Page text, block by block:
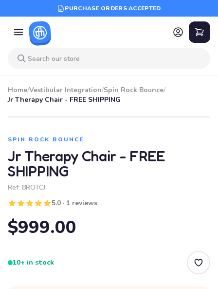
PURCHASE ORDERS ACCEPTED
Home/Vestibular Integration/Spin Rock Bounce/
Jr Therapy Chair - FREE SHIPPING
SPIN ROCK BOUNCE
Jr Therapy Chair - FREE
SHIPPING
Ref: 8ROTCJ
5.0 · 1 reviews
$999.00
10+ in stock